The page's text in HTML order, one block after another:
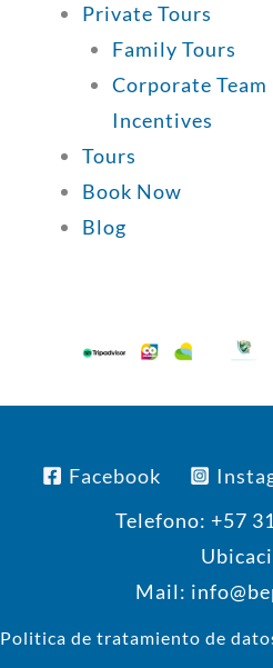
Private Tours
Family Tours
Corporate
Incentives
Tours
Book Now
Blog
Facebook
Telefono: +57
Mail:
Politica de tratamiento de